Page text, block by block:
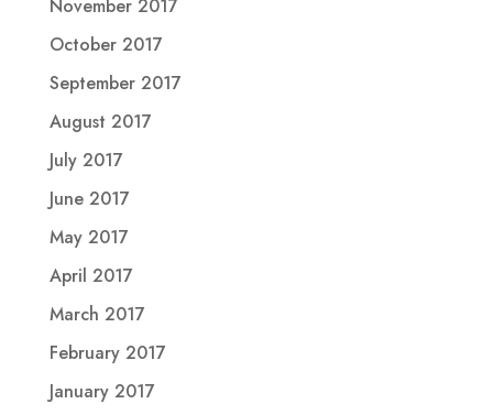
November 2017
October 2017
September 2017
August 2017
July 2017
June 2017
May 2017
April 2017
March 2017
February 2017
January 2017